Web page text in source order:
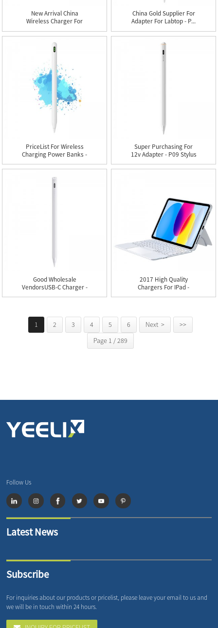
New Arrival China
Wireless Charger For
China Gold Supplier For
Adapter For Labtop - P...
PriceList For Wireless
Charging Power Banks -
...
Super Purchasing For
12v Adapter - P09 Stylus
...
Good Wholesale
VendorsUSB-C Charger -
P05 IPad...
2017 High Quality
Chargers For IPad -
KT15 Ult...
1 2 3 4 5 6 Next >
>>
Page 1 / 289
Follow Us
Latest News
Subscribe
For inquiries about our products or pricelist, please leave your email to us and
we will be in touch within 24 hours.